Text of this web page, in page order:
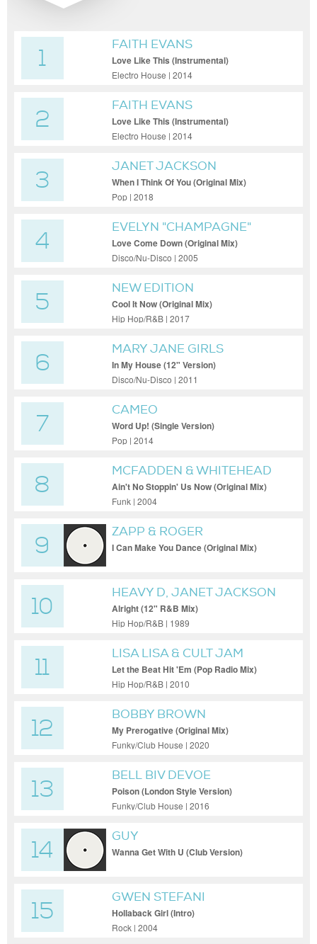
1
FAITH EVANS
Love Like This (Instrumental)
Electro House | 2014
2
FAITH EVANS
Love Like This (Instrumental)
Electro House | 2014
3
JANET JACKSON
When I Think Of You (Original Mix)
Pop | 2018
4
EVELYN "CHAMPAGNE"
KING
Love Come Down (Original Mix)
Disco/Nu-Disco | 2005
5
NEW EDITION
Cool It Now (Original Mix)
Hip Hop/R&B | 2017
6
MARY JANE GIRLS
In My House (12" Version)
Disco/Nu-Disco | 2011
7
CAMEO
Word Up! (Single Version)
Pop | 2014
8
MCFADDEN & WHITEHEAD
Ain't No Stoppin' Us Now (Original Mix)
Funk | 2004
9
ZAPP & ROGER
I Can Make You Dance (Original Mix)
10
HEAVY D, JANET JACKSON
Alright (12" R&B Mix)
Hip Hop/R&B | 1989
11
LISA LISA & CULT JAM
Let the Beat Hit 'Em (Pop Radio Mix)
Hip Hop/R&B | 2010
12
BOBBY BROWN
My Prerogative (Original Mix)
Funky/Club House | 2020
13
BELL BIV DEVOE
Poison (London Style Version)
Funky/Club House | 2016
14
GUY
Wanna Get With U (Club Version)
15
GWEN STEFANI
Hollaback Girl (Intro)
Rock | 2004